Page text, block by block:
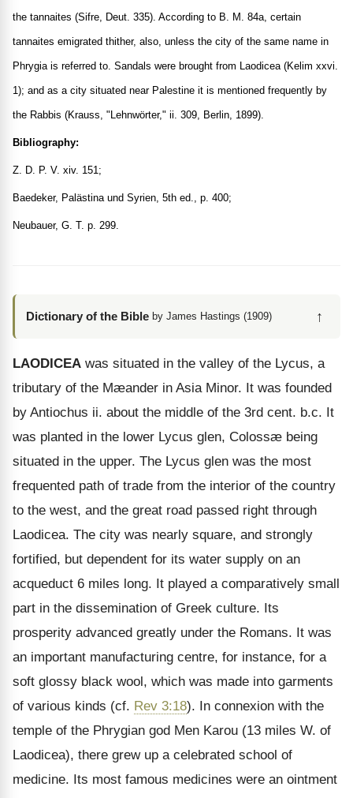
the tannaites (Sifre, Deut. 335). According to B. M. 84a, certain
tannaites emigrated thither, also, unless the city of the same name in
Phrygia is referred to. Sandals were brought from Laodicea (Kelim xxvi.
1); and as a city situated near Palestine it is mentioned frequently by
the Rabbis (Krauss, "Lehnwörter," ii. 309, Berlin, 1899).
Bibliography:
Z. D. P. V. xiv. 151;
Baedeker, Palästina und Syrien, 5th ed., p. 400;
Neubauer, G. T. p. 299.
Dictionary of the Bible by James Hastings (1909) ↑
LAODICEA was situated in the valley of the Lycus, a
tributary of the Mæander in Asia Minor. It was founded
by Antiochus ii. about the middle of the 3rd cent. b.c. It
was planted in the lower Lycus glen, Colossæ being
situated in the upper. The Lycus glen was the most
frequented path of trade from the interior of the country
to the west, and the great road passed right through
Laodicea. The city was nearly square, and strongly
fortified, but dependent for its water supply on an
acqueduct 6 miles long. It played a comparatively small
part in the dissemination of Greek culture. Its
prosperity advanced greatly under the Romans. It was
an important manufacturing centre, for instance, for a
soft glossy black wool, which was made into garments
of various kinds (cf. Rev 3:18). In connexion with the
temple of the Phrygian god Men Karou (13 miles W. of
Laodicea), there grew up a celebrated school of
medicine. Its most famous medicines were an ointment